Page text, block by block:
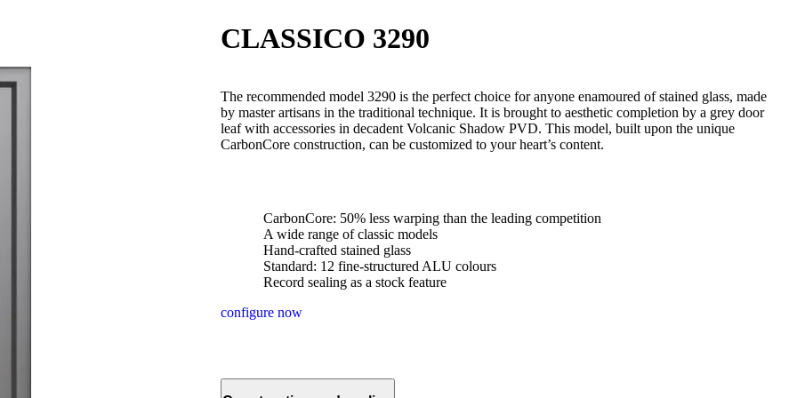
CLASSICO 3290
The recommended model 3290 is the perfect choice for anyone enamoured of stained glass, made
by master artisans in the traditional technique. It is brought to aesthetic completion by a grey door
leaf with accessories in decadent Volcanic Shadow PVD. This model, built upon the unique
CarbonCore construction, can be customized to your heart’s content.
CarbonCore: 50% less warping than the leading competition
A wide range of classic models
Hand-crafted stained glass
Standard: 12 fine-structured ALU colours
Record sealing as a stock feature
configure now